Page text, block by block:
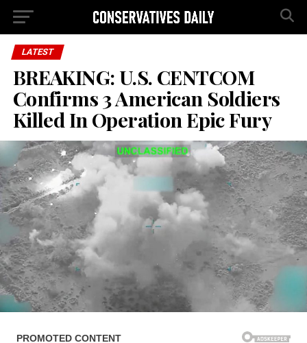
LATEST
BREAKING: U.S. CENTCOM
Confirms 3 American Soldiers
Killed In Operation Epic Fury